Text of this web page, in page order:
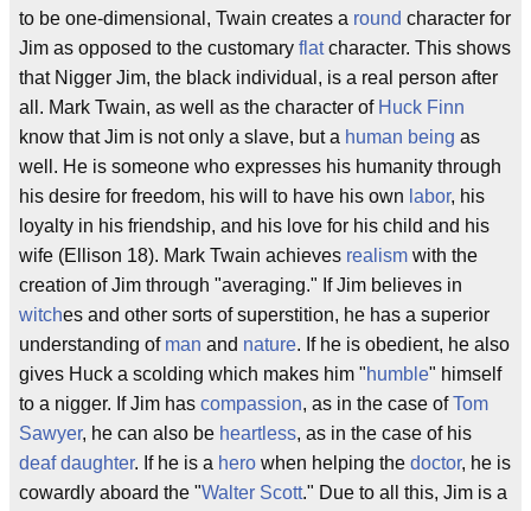
to be one-dimensional, Twain creates a round character for
Jim as opposed to the customary flatcharacter. This shows
that Nigger Jim, the black individual, is a real person after
all. Mark Twain, as well as the character of Huck Finn
know that Jim is not only a slave, but a human being as
well. He is someone who expresses his humanity through
his desire for freedom, his will to have his own labor, his
loyalty in his friendship, and his love for his child and his
wife (Ellison 18). Mark Twain achieves realism with the
creation of Jim through "averaging." If Jim believes in
witches and other sorts of superstition, he has a superior
understanding of man and nature. If he is obedient, he also
gives Huck a scolding which makes him "humble" himself
to a nigger. If Jim has compassion, as in the case ofTom
Sawyer, he can also be heartless, as in the case of his
deaf daughter. If he is a hero when helping the doctor, he is
cowardly aboard the "Walter Scott." Due to all this, Jim is a